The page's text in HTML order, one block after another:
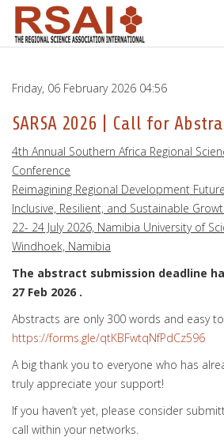
Friday, 06 February 2026 04:56
SARSA 2026 | Call for
4th Annual Southern Africa Regional
Conference
Reimagining Regional Development
Inclusive, Resilient, and Sustainable
22- 24 July 2026, Namibia University of
Windhoek, Namibia
The abstract submission deadline
27 Feb 2026 .
Abstracts are only 300 words and easy
https://forms.gle/qtKBFwtqNfPdCz596
A big thank you to everyone who has
truly appreciate your support!
If you haven’t yet, please consider
call within your networks.